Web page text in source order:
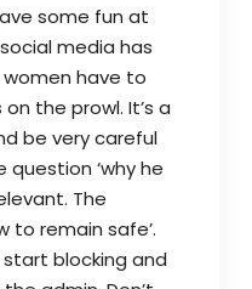
some fun at
media has
have to
the prowl. It’s a
be very careful
question ‘why he
The
to remain safe’.
blocking and